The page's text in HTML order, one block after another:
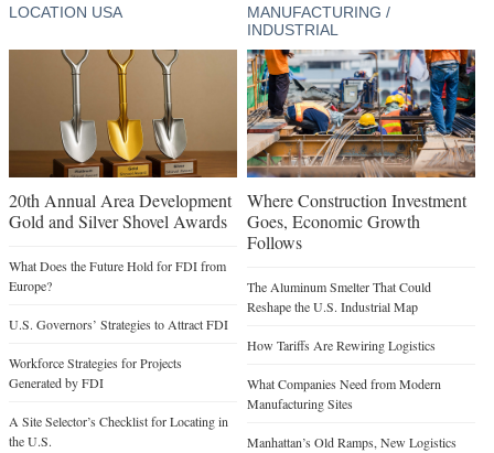
LOCATION USA
20th Annual Area Development
Gold and Silver Shovel Awards
What Does the Future Hold for FDI from
Europe?
U.S. Governors’ Strategies to Attract FDI
Workforce Strategies for Projects
Generated by FDI
A Site Selector’s Checklist for Locating in
the U.S.
MANUFACTURING /
INDUSTRIAL
Where Construction Investment
Goes, Economic Growth
Follows
The Aluminum Smelter That Could
Reshape the U.S. Industrial Map
How Tariffs Are Rewiring Logistics
What Companies Need from Modern
Manufacturing Sites
Manhattan’s Old Ramps, New Logistics